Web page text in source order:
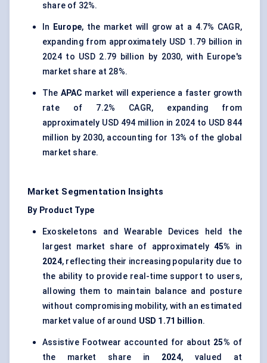
share of 32%.
In Europe, the market will grow at a 4.7% CAGR,
expanding from approximately USD 1.79 billion in
2024 to USD 2.79 billion by 2030, with Europe's
market share at 28%.
The APAC market will experience a faster growth
rate of 7.2% CAGR, expanding from
approximately USD 494 million in 2024 to USD 844
million by 2030, accounting for 13% of the global
market share.
Market Segmentation Insights
By Product Type
Exoskeletons and Wearable Devices held the
largest market share of approximately45%
in
2024, reflecting their increasing popularity due to
the ability to provide real-time support to users,
allowing them to maintain balance and posture
without compromising mobility, with an estimated
market value of around USD 1.71 billion.
Assistive Footwear accounted for about 25% of
the market share in 2024, valued at